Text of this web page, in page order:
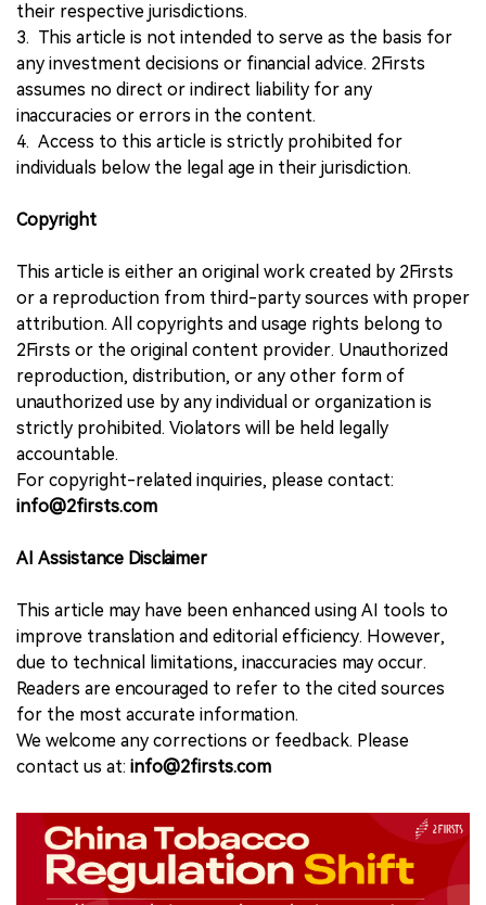
their respective jurisdictions.
3. This article is not intended to serve as the basis for
any investment decisions or financial advice. 2Firsts
assumes no direct or indirect liability for any
inaccuracies or errors in the content.
4. Access to this article is strictly prohibited for
individuals below the legal age in their jurisdiction.
Copyright
This article is either an original work created by 2Firsts
or a reproduction from third-party sources with proper
attribution. All copyrights and usage rights belong to
2Firsts or the original content provider. Unauthorized
reproduction, distribution, or any other form of
unauthorized use by any individual or organization is
strictly prohibited. Violators will be held legally
accountable.
For copyright-related inquiries, please contact:
info@2firsts.com
AI Assistance Disclaimer
This article may have been enhanced using AI tools to
improve translation and editorial efficiency. However,
due to technical limitations, inaccuracies may occur.
Readers are encouraged to refer to the cited sources
for the most accurate information.
We welcome any corrections or feedback. Please
contact us at: info@2firsts.com